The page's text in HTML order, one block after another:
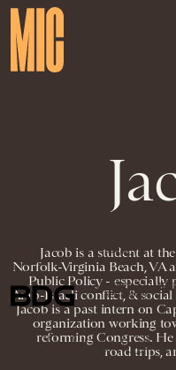
Jacob is a student at
Norfolk-Virginia Beach, VA
Public Policy -
Arab-Israeli conflict, &
Jacob is a past intern on
organization working
reforming Congress.
road trips,
PRIVACY
© 2026 BDG
RESERVED.